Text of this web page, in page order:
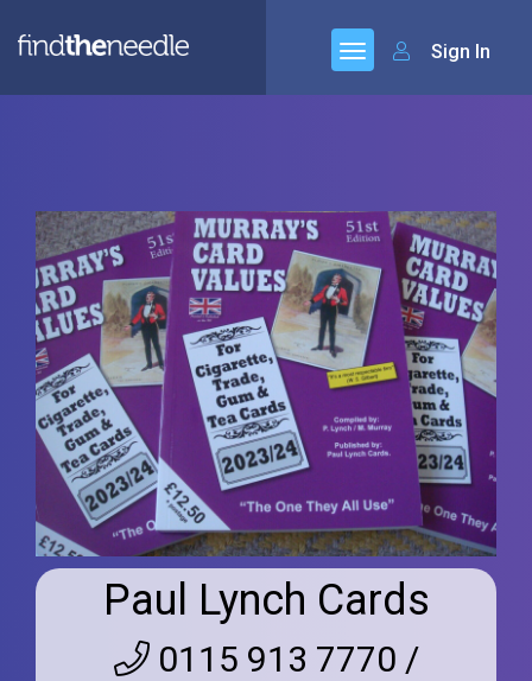
Sign In
Paul Lynch Cards
0115 913 7770 /